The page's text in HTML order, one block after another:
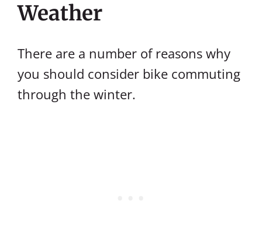
Weather
There are a number of reasons why
you should consider bike commuting
through the winter.